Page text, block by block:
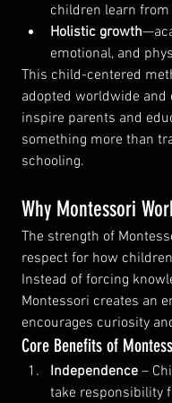
children learn from
Holistic growth
emotional, and
This child-centered
adopted worldwide and
inspire parents and
something more than
schooling.
Why Montessori
The strength of
respect for how
Instead of forcing
Montessori creates an
encourages curiosity
Core Benefits of
Independence –
take responsibility